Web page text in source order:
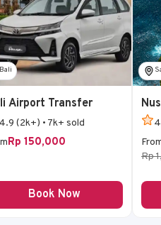
Bali
Airport Transfer
4.9 (2k+) • 7k+ sold
Rp 150,000
Book Now
Rp